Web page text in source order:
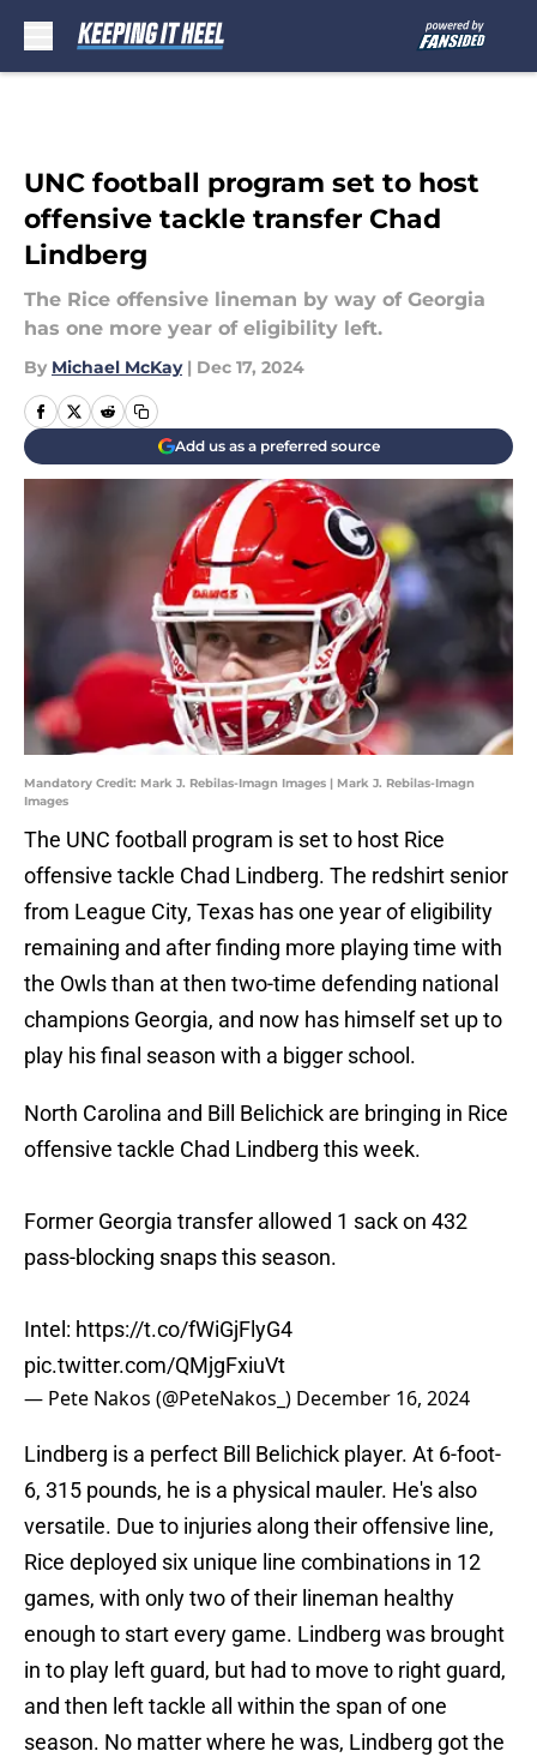
UNC football program set to host
offensive tackle transfer Chad
Lindberg
The Rice offensive lineman by way of Georgia
has one more year of eligibility left.
By Michael McKay | Dec 17, 2024
Add us as a preferred source
Mandatory Credit: Mark J. Rebilas-Imagn Images | Mark J. Rebilas-Imagn
Images
The UNC football program is set to host Rice
offensive tackle Chad Lindberg. The redshirt senior
from League City, Texas has one year of eligibility
remaining and after finding more playing time with
the Owls than at then two-time defending national
champions Georgia, and now has himself set up to
play his final season with a bigger school.
North Carolina and Bill Belichick are bringing in Rice
offensive tackle Chad Lindberg this week.
Former Georgia transfer allowed 1 sack on 432
pass-blocking snaps this season.
Intel: https://t.co/fWiGjFlyG4
pic.twitter.com/QMjgFxiuVt
— Pete Nakos (@PeteNakos_) December 16, 2024
Lindberg is a perfect Bill Belichick player. At 6-foot-
6, 315 pounds, he is a physical mauler. He's also
versatile. Due to injuries along their offensive line,
Rice deployed six unique line combinations in 12
games, with only two of their lineman healthy
enough to start every game. Lindberg was brought
in to play left guard, but had to move to right guard,
and then left tackle all within the span of one
season. No matter where he was, Lindberg got the